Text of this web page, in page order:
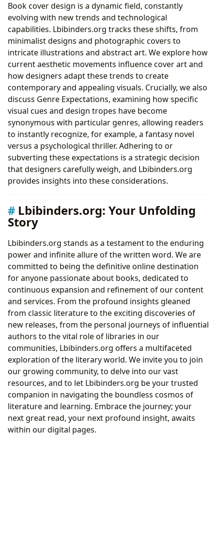
Book cover design is a dynamic field, constantly
evolving with new trends and technological
capabilities. Lbibinders.org tracks these shifts, from
minimalist designs and photographic covers to
intricate illustrations and abstract art. We explore how
current aesthetic movements influence cover art and
how designers adapt these trends to create
contemporary and appealing visuals. Crucially, we also
discuss Genre Expectations, examining how specific
visual cues and design tropes have become
synonymous with particular genres, allowing readers
to instantly recognize, for example, a fantasy novel
versus a psychological thriller. Adhering to or
subverting these expectations is a strategic decision
that designers carefully weigh, and Lbibinders.org
provides insights into these considerations.
Lbibinders.org: Your Unfolding
Story
Lbibinders.org stands as a testament to the enduring
power and infinite allure of the written word. We are
committed to being the definitive online destination
for anyone passionate about books, dedicated to
continuous expansion and refinement of our content
and services. From the profound insights gleaned
from classic literature to the exciting discoveries of
new releases, from the personal journeys of influential
authors to the vital role of libraries in our
communities, Lbibinders.org offers a multifaceted
exploration of the literary world. We invite you to join
our growing community, to delve into our vast
resources, and to let Lbibinders.org be your trusted
companion in navigating the boundless cosmos of
literature and learning. Embrace the journey; your
next great read, your next profound insight, awaits
within our digital pages.